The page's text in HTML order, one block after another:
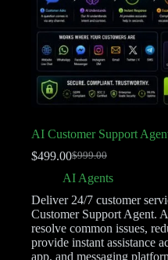
AI Customer Support
$999.00
$499.00
AI Agents
Deliver 24/7 customer
Customer Support Agent.
resolve common issues,
provide instant assistance
app, and messaging